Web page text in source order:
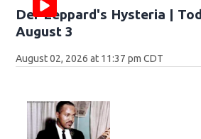
Def Leppard's Hysteria |
August 3
August 02, 2026 at 11:37 pm CDT